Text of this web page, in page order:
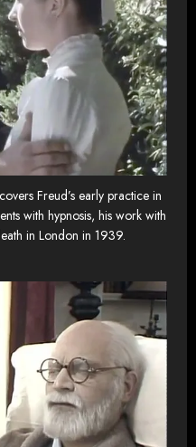
Freud’s early practice in
with hypnosis, his work with
in London in 1939.